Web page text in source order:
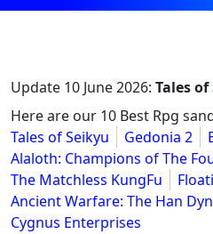
Update 10 June 2026: Tales
Here are our 10 Best Rpg
Tales of Seikyu
Gedonia 2
Alaloth: Champions of The
The Matchless KungFu
Ancient Warfare: The Han
Cygnus Enterprises